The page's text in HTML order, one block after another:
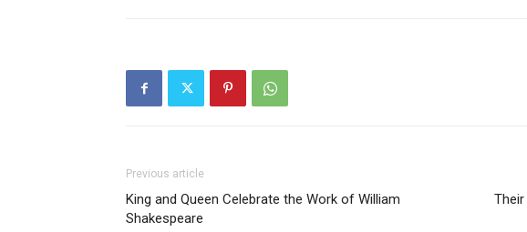
Previous article
King and Queen Celebrate the Work of William
Shakespeare